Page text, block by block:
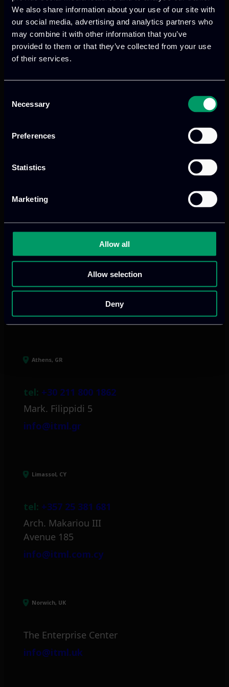
We also share information about your use of our site with
our social media, advertising and analytics partners who
may combine it with other information that you’ve
provided to them or that they’ve collected from your use
of their services.
Selection
Necessary
Preferences
Statistics
Marketing
Allow all
Allow selection
Deny
Next
We provide innovative & captivating
to drive performance
and growth
Athens, GR
tel: +30 211 800 1862
Mark. Filippidi 5
info@itml.gr
Limassol, CY
tel: +357 25 381 681
Arch. Makariou III
Avenue 185
info@itml.com.cy
Norwich, UK
The Enterprise Center
info@itml.uk